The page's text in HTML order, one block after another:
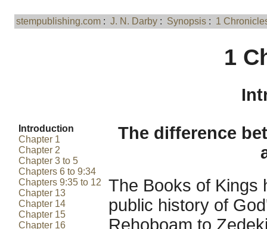
stempublishing.com : J. N. Darby : Synopsis : 1
1
Introduction
Chapter 1
Chapter 2
Chapter 3 to 5
Chapters 6 to 9:34
Chapters 9:35 to 12
Chapter 13
Chapter 14
Chapter 15
Chapter 16
The difference
The Books of Kings
public history of
Rehoboam to